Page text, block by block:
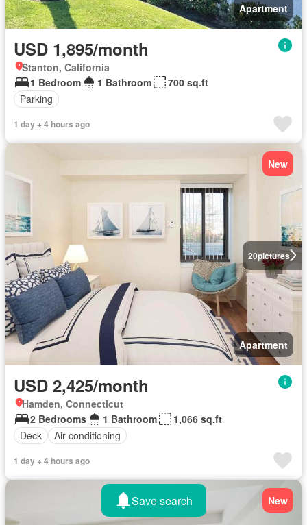
Apartment
USD 1,895/month
Stanton, California
1 Bedroom
1 Bathroom
700 sq.ft
Parking
1 day + 4 hours ago
20pictures
New
Apartment
USD 2,425/month
Hamden, Connecticut
2 Bedrooms
1 Bathroom
1,066 sq.ft
Deck
Air conditioning
1 day + 4 hours ago
New
Save search